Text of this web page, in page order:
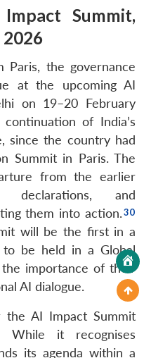
Summit,
Paris, the governance
at the upcoming AI
on 19–20 February
of India’s
since the country had
Summit in Paris. The
from the earlier
and
them into action.
will be the first in a
to be held in a Global
importance of their
AI dialogue.
AI Impact Summit
While it recognises
its agenda within a